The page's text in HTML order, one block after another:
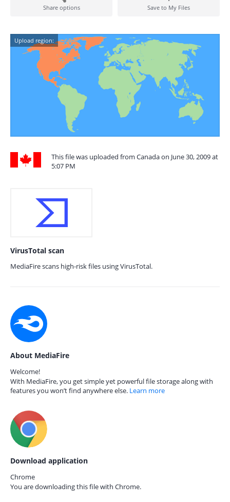
Share options Save to My Files
Upload region:
This file was uploaded from Canada on June 30, 2009 at
5:07 PM
VirusTotal scan
MediaFire scans high-risk files using VirusTotal.
About MediaFire
Welcome!
With MediaFire, you get simple yet powerful file storage along with
features you won’t find anywhere else. Learn more
Download application
Chrome
You are downloading this file with Chrome.